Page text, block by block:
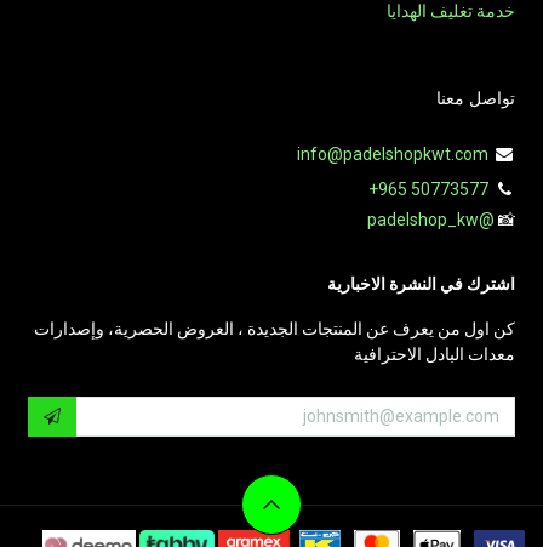
خدمة تغليف الهدايا
تواصل معنا
info@padelshopkwt.com
+965 50773577
📸
@padelshop_kw
اشترك في النشرة الاخبارية
كن اول من يعرف عن المنتجات الجديدة ، العروض الحصرية، وإصدارات
معدات البادل الاحترافية